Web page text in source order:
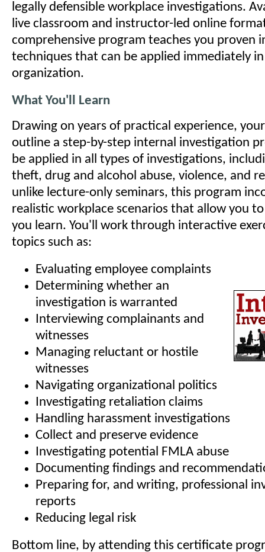
legally defensible workplace investigations.
live classroom and instructor-led online
comprehensive program teaches you proven
techniques that can be applied immediately
organization.
What You'll Learn
Drawing on years of practical experience,
outline a step-by-step internal investigation
be applied in all types of investigations,
theft, drug and alcohol abuse, violence, and
unlike lecture-only seminars, this program
realistic workplace scenarios that allow you
you learn. You'll work through interactive
topics such as:
Evaluating employee complaints
Determining whether an
investigation is warranted
Interviewing complainants and
witnesses
Managing reluctant or hostile
witnesses
Navigating organizational politics
Investigating retaliation claims
Handling harassment investigations
Collect and preserve evidence
Investigating potential FMLA abuse
Documenting findings and
Preparing for, and writing, professional
reports
Reducing legal risk
Bottom line, by attending this certificate